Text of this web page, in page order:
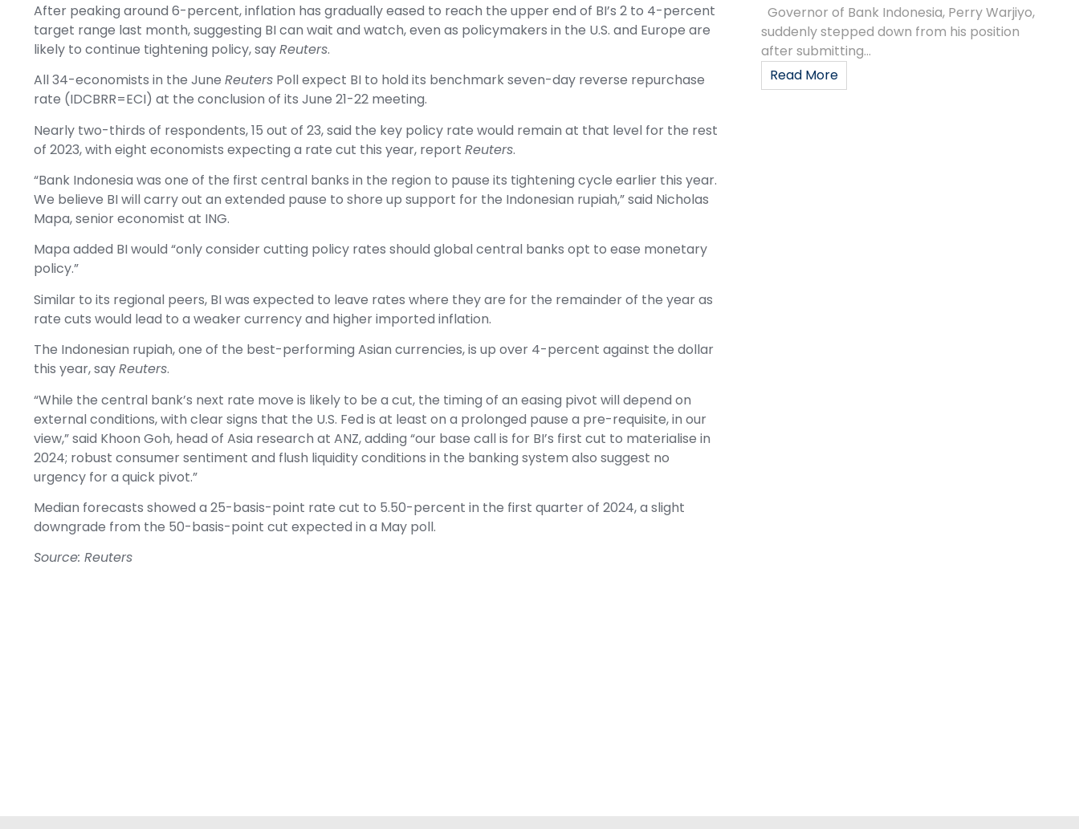
After peaking around 6-percent, inflation has gradually eased to reach the upper end of BI’s 2 to 4-percent
target range last month, suggesting BI can wait and watch, even as policymakers in the U.S. and Europe are
likely to continue tightening policy, sayReuters.
All 34-economists in the June Reuters Poll expect BI to hold its benchmark seven-day reverse repurchase
rate (IDCBRR=ECI) at the conclusion of its June 21-22 meeting.
Nearly two-thirds of respondents, 15 out of 23, said the key policy rate would remain at that level for the rest
of 2023, with eight economists expecting a rate cut this year, report Reuters.
“Bank Indonesia was one of the first central banks in the region to pause its tightening cycle earlier this year.
We believe BI will carry out an extended pause to shore up support for the Indonesian rupiah,” said Nicholas
Mapa, senior economist at ING.
Mapa added BI would “only consider cutting policy rates should global central banks opt to ease monetary
policy.”
Similar to its regional peers, BI was expected to leave rates where they are for the remainder of the year as
rate cuts would lead to a weaker currency and higher imported inflation.
The Indonesian rupiah, one of the best-performing Asian currencies, is up over 4-percent against the dollar
this year, sayReuters.
“While the central bank’s next rate move is likely to be a cut, the timing of an easing pivot will depend on
external conditions, with clear signs that the U.S. Fed is at least on a prolonged pause a pre-requisite, in our
view,” said Khoon Goh, head of Asia research at ANZ, adding “our base call is for BI’s first cut to materialise in
2024; robust consumer sentiment and flush liquidity conditions in the banking system also suggest no
urgency for a quick pivot.”
Median forecasts showed a 25-basis-point rate cut to 5.50-percent in the first quarter of 2024, a slight
downgrade from the 50-basis-point cut expected in a May poll.
Source: Reuters
Governor of Bank Indonesia, Perry Warjiyo,
suddenly stepped down from his position
after submitting...
Read More